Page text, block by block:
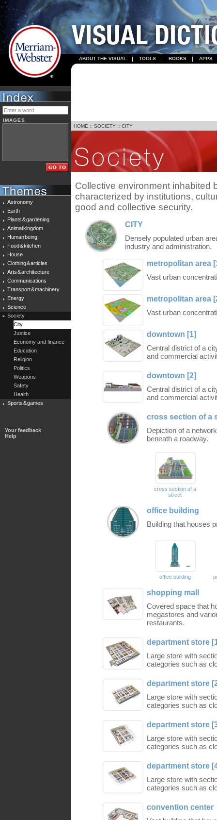
ABOUT THE VISUAL TOOLS BOOKS APPS
IMAGES
Astronomy
Earth
Plants & gardening
Animal kingdom
Human being
Food & kitchen
House
Clothing & articles
Arts & architecture
Communications
Transport & machinery
Energy
Science
Society
City
Justice
Economy and finance
Education
Religion
Politics
Weapons
Safety
Health
Sports & games
Your feedback
Help
HOME :: SOCIETY :: CITY
Collective environment inhabited
characterized by institutions,
good and collective security.
CITY
Densely populated urban
industry and administration.
metropolitan area
Vast urban
metropolitan area
Vast urban
downtown [1]
Central district of a
and commercial
downtown [2]
Central district of a
and commercial
cross section of a
Depiction of a
beneath a roadway.
cross section of a
street
office building
Building that houses
office building
shopping mall
Covered space that
megastores and
restaurants.
department store
Large store with
categories such as
department store
Large store with
categories such as
department store
Large store with
categories such as
department store
Large store with
categories such as
convention center